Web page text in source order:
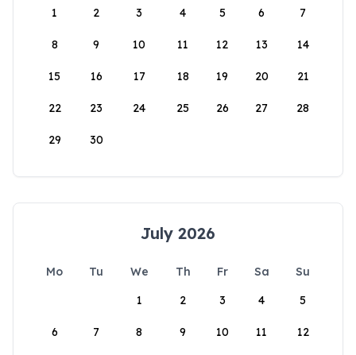
1
2 3 4 5 6 7
8 9 10 11 12 13 14
15 16 17 18 19 20 21
22 23 24 25 26 27 28
29 30
July 2026
Mo Tu We Th Fr Sa
Su
1
2 3 4 5
6 7 8 9 10 11 12